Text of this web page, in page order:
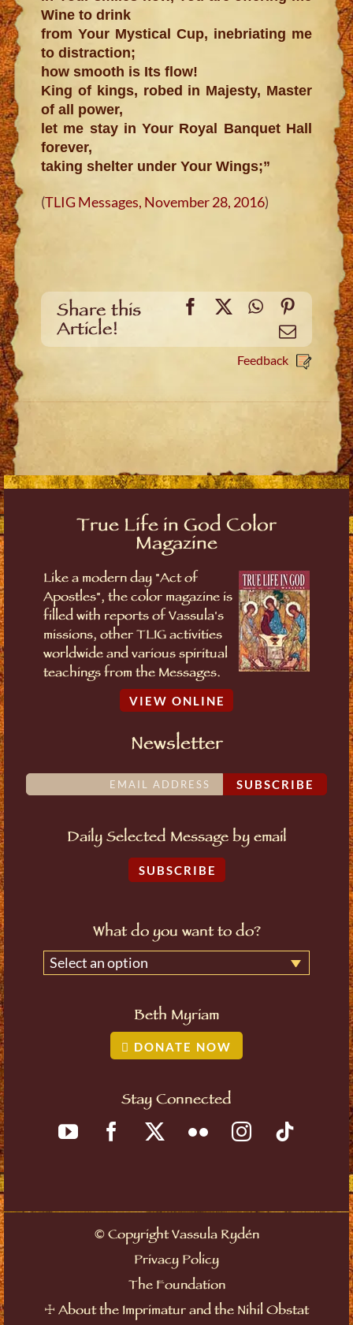
Wine to drink
from Your Mystical Cup, inebriating me
to distraction;
how smooth is Its flow!
King of kings, robed in Majesty, Master
of all power,
let me stay in Your Royal Banquet Hall
forever,
taking shelter under Your Wings;”
(TLIG Messages, November 28, 2016)
Share this
Article!
Facebook
X WhatsApp
Email
Feedback
True Life in God Color
Magazine
Like a modern day "Act of
Apostles", the color magazine is
filled with reports of Vassula's
missions, other TLIG activities
worldwide and various spiritual
teachings from the Messages.
VIEW ONLINE
Newsletter
SUBSCRIBE
Daily Selected Message by email
SUBSCRIBE
What do you want to do?
Select an option
Beth Myriam
DONATE NOW
Stay Connected
©Copyright Vassula Rydén
Privacy Policy
The Foundation
☩ About the Imprimatur and the Nihil Obstat